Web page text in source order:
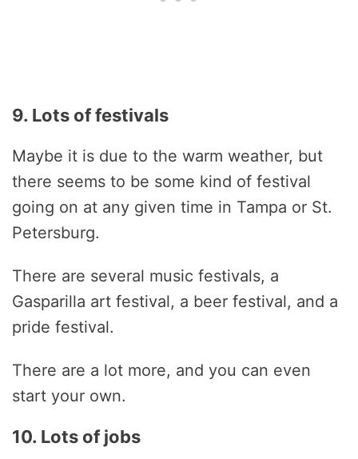
9. Lots of festivals
Maybe it is due to the warm weather, but
there seems to be some kind of festival
going on at any given time in Tampa or St.
Petersburg.
There are several music festivals, a
Gasparilla art festival, a beer festival, and a
pride festival.
There are a lot more, and you can even
start your own.
10. Lots of jobs